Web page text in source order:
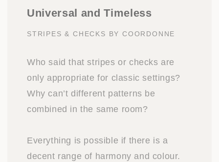
Universal and Timeless
STRIPES & CHECKS BY COORDONNE
Who said that stripes or checks are
only appropriate for classic settings?
Why can’t different patterns be
combined in the same room?
Everything is possible if there is a
decent range of harmony and colour.